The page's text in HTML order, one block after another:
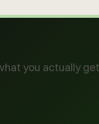
you actually